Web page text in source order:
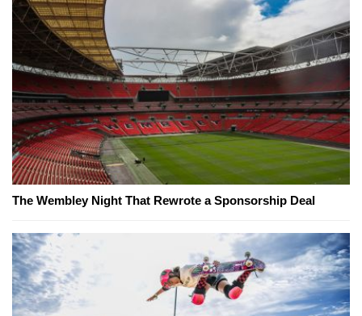
The Wembley Night That Rewrote a Sponsorship Deal